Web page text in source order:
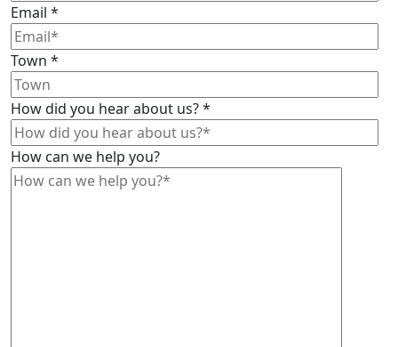
Email *
Town *
How did you hear about us?*
How can we help you?